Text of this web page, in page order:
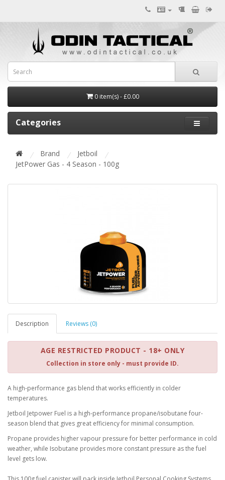
0 item(s) - £0.00
Categories
Brand
Jetboil
JetPower Gas - 4 Season - 100g
Description Reviews (0)
AGE RESTRICTED PRODUCT - 18+ ONLY
Collection in store only - must provide ID.
A high-performance gas blend that works efficiently in colder
temperatures.
Jetboil Jetpower Fuel is a high-performance propane/isobutane four-
season blend that gives great efficiency for minimal consumption.
Propane provides higher vapour pressure for better performance in cold
weather, while Isobutane provides more constant pressure as the fuel
level gets low.